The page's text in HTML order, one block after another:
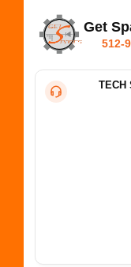
Get
512-
TECH